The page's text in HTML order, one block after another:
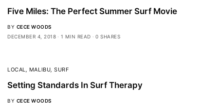
Five Miles: The Perfect Summer Surf Movie
BY CECE WOODS
DECEMBER 4, 2018
1 MIN READ 0 SHARES
LOCAL, MALIBU,SURF
Setting Standards In Surf Therapy
BY CECE WOODS